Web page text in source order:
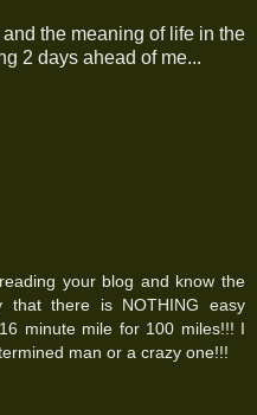
the meaning of life in the
2 days ahead of me...
your blog and know the
there is NOTHING easy
minute mile for 100 miles!!! I
man or a crazy one!!!